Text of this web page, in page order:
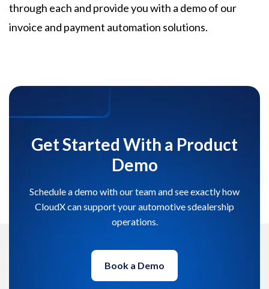
through each and provide you with a demo of our
invoice and payment automation solutions.
Get Started With a Product
Demo
Schedule a demo with our team and see exactly how
CloudX can support your automotive sdealership
operations.
Book a Demo